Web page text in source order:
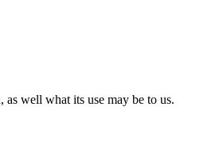
well what its use may be to us.